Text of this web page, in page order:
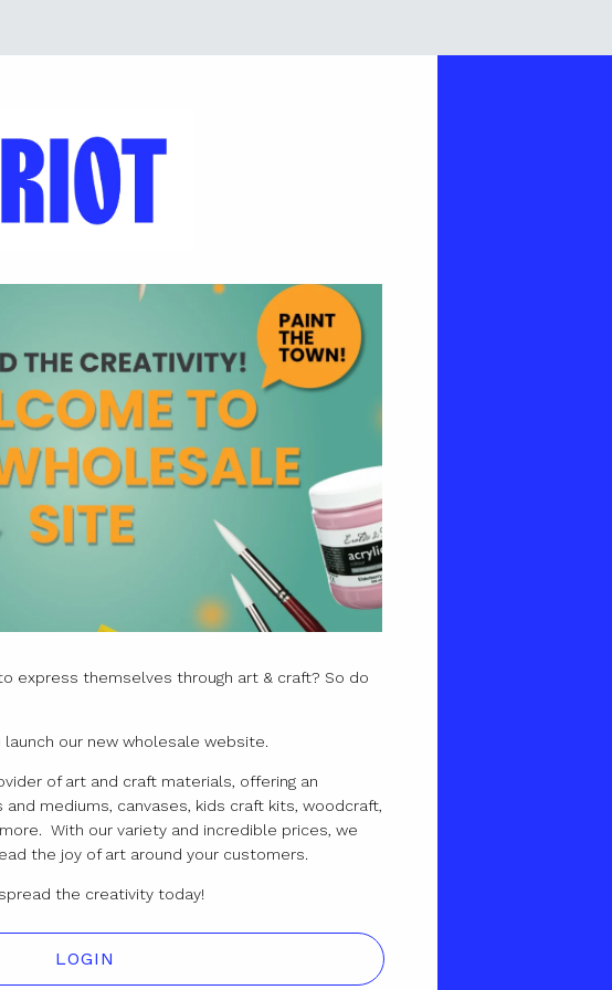
express themselves through art & craft? So do
our new wholesale website.
of art and craft materials, offering an
mediums, canvases, kids craft kits, woodcraft,
With our variety and incredible prices, we
the joy of art around your customers.
the creativity today!
LOGIN